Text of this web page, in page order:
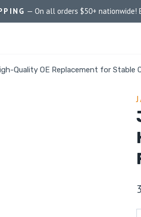
— On all orders $50+ nationwide!
Quality OE Replacement for Stable